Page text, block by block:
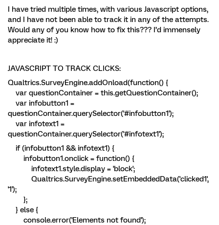
I have tried multiple times, with various Javascript options,
and I have not been able to track it in any of the attempts.
Would any of you know how to fix this??? I’d immensely
appreciate it! :)
JAVASCRIPT TO TRACK CLICKS:
Qualtrics.SurveyEngine.addOnload(function() {
var questionContainer = this.getQuestionContainer();
var infobutton1 =
questionContainer.querySelector('#infobutton1');
var infotext1 =
questionContainer.querySelector('#infotext1');
if (infobutton1 && infotext1) {
infobutton1.onclick = function() {
infotext1.style.display = 'block';
Qualtrics.SurveyEngine.setEmbeddedData('clicked1',
'1');
};
} else {
console.error('Elements not found');